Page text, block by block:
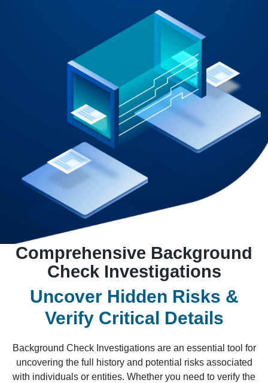
Comprehensive Background
Check Investigations
Uncover Hidden Risks &
Verify Critical Details
Background Check Investigations are an essential tool for
uncovering the full history and potential risks associated
with individuals or entities. Whether you need to verify the